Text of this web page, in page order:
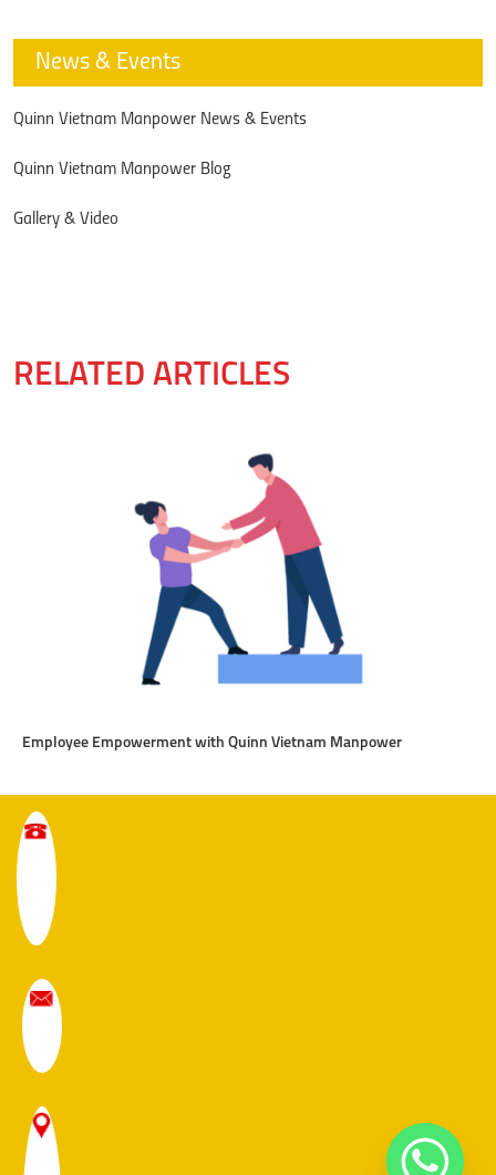
News & Events
Quinn Vietnam Manpower News & Events
Quinn Vietnam Manpower Blog
Gallery & Video
RELATED ARTICLES
Employee Empowerment with Quinn Vietnam Manpower